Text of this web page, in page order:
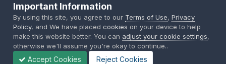
Sign in
Already have an account? Sign in here.
Sign In Now
Important Information
By using this site, you agree to our Terms of Use,Privacy
Policy, and We have placedcookies on your device to help
make this website better. You can adjust your cookie settings,
otherwise we'll assume you're okay to continue..
Accept Cookies Reject Cookies